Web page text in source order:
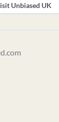
Unbiased UK